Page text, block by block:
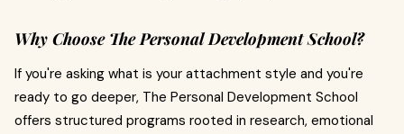
Why Choose The Personal Development School?
If you're asking what is your attachment style and you're
ready to go deeper, The Personal Development School
offers structured programs rooted in research, emotional